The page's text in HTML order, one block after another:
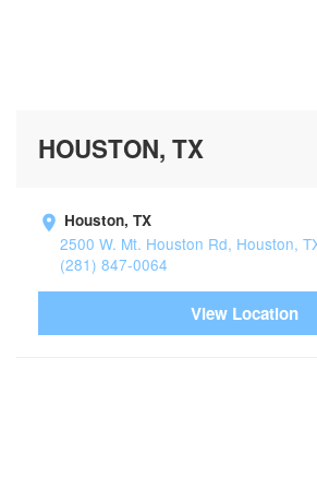
HOUSTON, TX
Houston, TX
2500 W. Mt. Houston Rd, Houston,
(281) 847-0064
View Location